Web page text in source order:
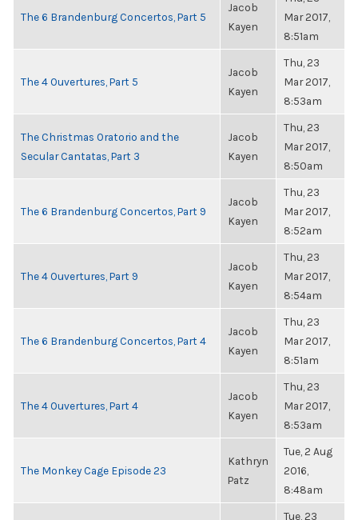
The 6 Brandenburg Concertos, Part 5
Jacob
Kayen
Mar 2017,
8:51am
The 4 Ouvertures, Part 5
Jacob
Kayen
Thu, 23
Mar 2017,
8:53am
The Christmas Oratorio and the
Secular Cantatas, Part 3
Jacob
Kayen
Thu, 23
Mar 2017,
8:50am
The 6 Brandenburg Concertos, Part 9
Jacob
Kayen
Thu, 23
Mar 2017,
8:52am
The 4 Ouvertures, Part 9
Jacob
Kayen
Thu, 23
Mar 2017,
8:54am
The 6 Brandenburg Concertos, Part 4
Jacob
Kayen
Thu, 23
Mar 2017,
8:51am
The 4 Ouvertures, Part 4
Jacob
Kayen
Thu, 23
Mar 2017,
8:53am
The Monkey Cage Episode 23
Kathryn
Patz
Tue, 2 Aug
2016,
8:48am
Tue, 23